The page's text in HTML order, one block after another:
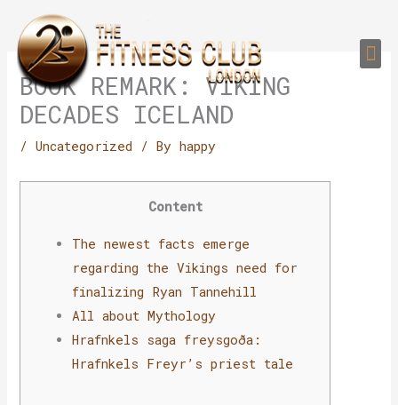
content
BOOK REMARK: VIKING
DECADES ICELAND
/Uncategorized / Byhappy
Content
The newest facts emerge
regarding the Vikings need for
finalizing Ryan Tannehill
All about Mythology
Hrafnkels saga freysgoða:
Hrafnkels Freyr’s priest tale